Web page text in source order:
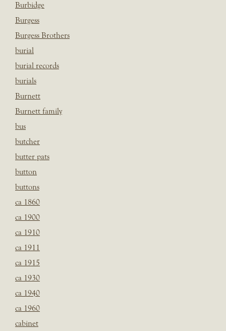
Burbidge
Burgess
Burgess Brothers
burial
burial records
burials
Burnett
Burnett family
bus
butcher
butter pats
button
buttons
ca 1860
ca 1900
ca 1910
ca 1911
ca 1915
ca 1930
ca 1940
ca 1960
cabinet